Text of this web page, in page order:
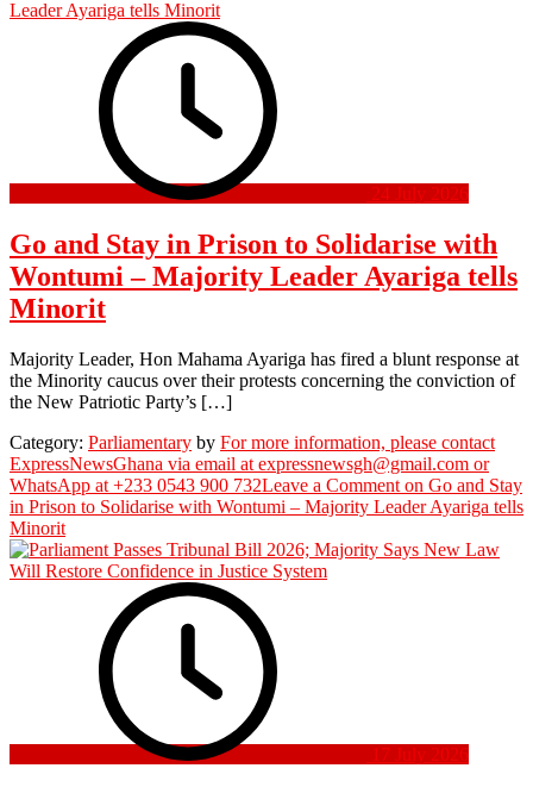
24 July 2026
Go and Stay in Prison to Solidarise with
Wontumi – Majority Leader Ayariga tells
Minorit
Majority Leader, Hon Mahama Ayariga has fired a blunt response at
the Minority caucus over their protests concerning the conviction of
the New Patriotic Party’s […]
Category: Parliamentary by For more information, please contact
ExpressNewsGhana via email at expressnewsgh@gmail.com or
WhatsApp at +233 0543 900 732Leave a Comment on Go and Stay
in Prison to Solidarise with Wontumi – Majority Leader Ayariga tells
Minorit
17 July 2026